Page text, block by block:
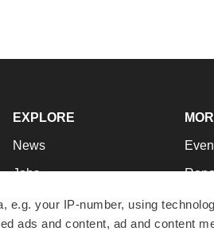
e.g. your IP-number, using
ads and content, ad and content
EXPLORE
News
Jobs
Newsletters
Podcasts